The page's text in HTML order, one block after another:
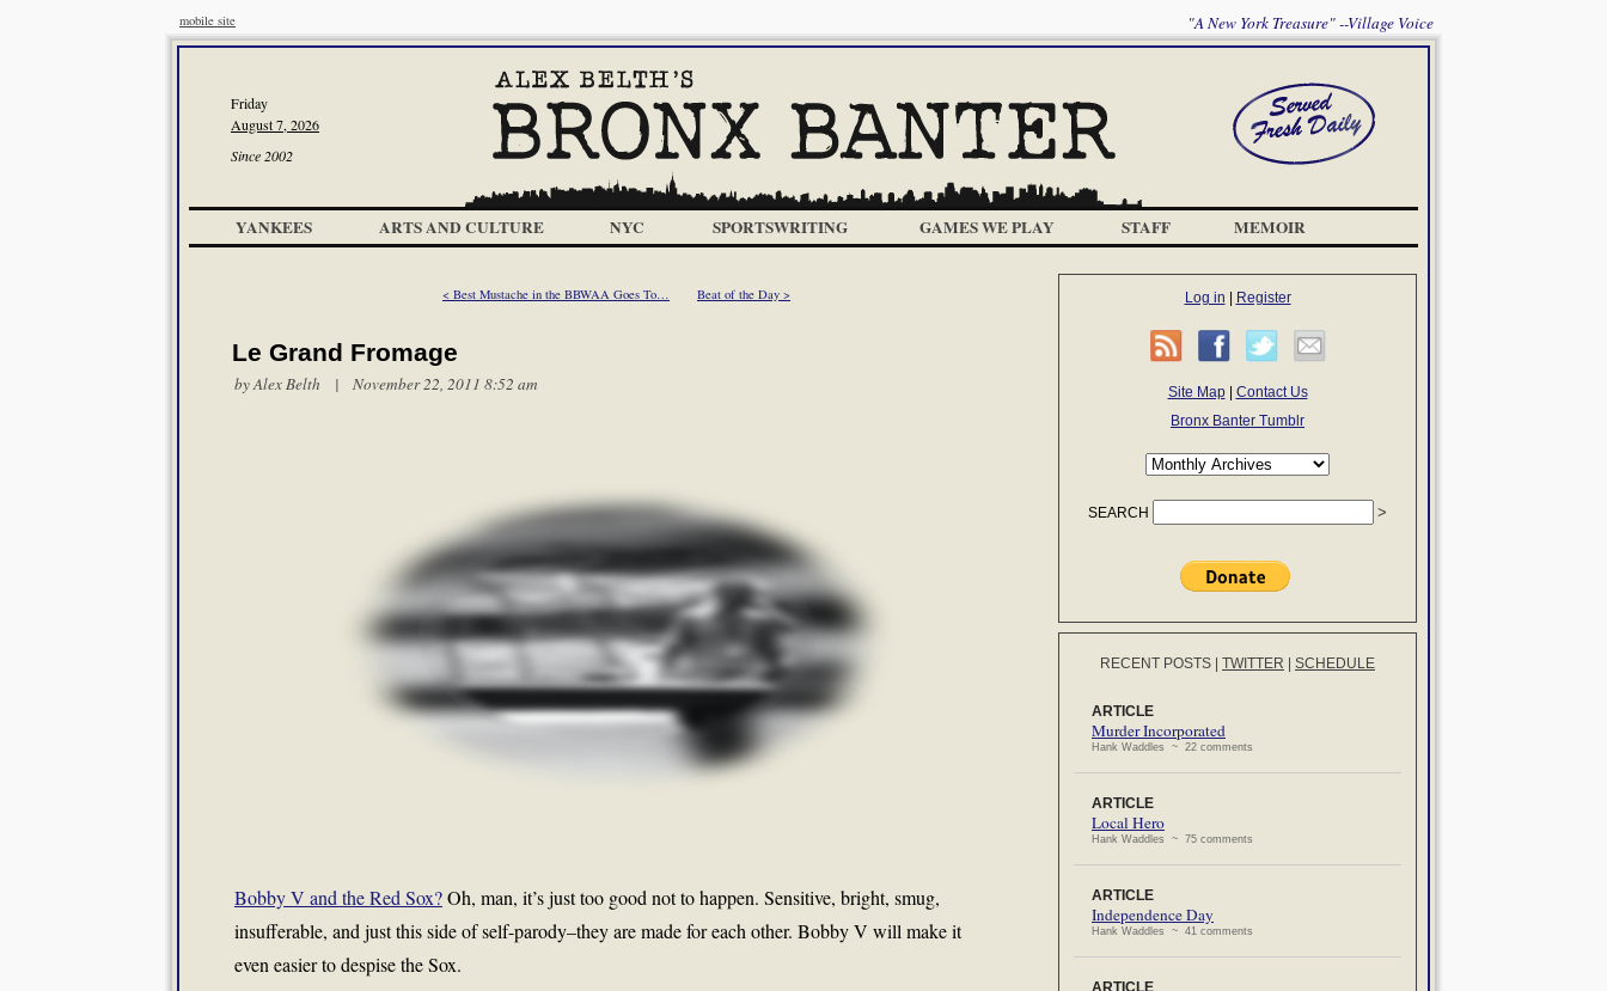
mobile site "A New York Treasure" --Village Voice
Friday
August 7, 2026
Since 2002
YANKEES ARTS AND CULTURE NYC SPORTSWRITING GAMES WE PLAY STAFF MEMOIR
< Best Mustache in the BBWAA Goes To… Beat of the Day >
Le Grand Fromage
byAlex Belth | November 22, 2011 8:52 am
Bobby V and the Red Sox?Oh, man, it’s just too good not to happen. Sensitive, bright, smug,
insufferable, and just this side of self-parody–they are made for each other. Bobby V will make it
even easier to despise the Sox.
Log in Register
Site Map| Contact Us
Bronx Banter Tumblr
SEARCH
RECENT POSTS TWITTER SCHEDULE
ARTICLE
Murder Incorporated
Hank Waddles ~ 22 comments
ARTICLE
Local Hero
Hank Waddles ~ 75 comments
ARTICLE
Independence Day
Hank Waddles ~ 41 comments
ARTICLE